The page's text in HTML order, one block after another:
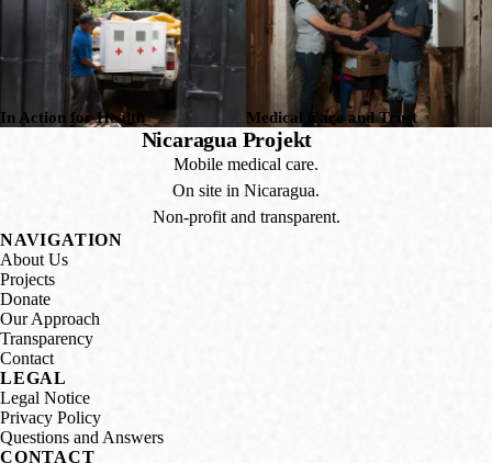
In Action for Health Medical Care and Trust
Nicaragua Projekt
Mobile medical care.
On site in Nicaragua.
Non-profit and transparent.
NAVIGATION
About Us
Projects
Donate
Our Approach
Transparency
Contact
LEGAL
Legal Notice
Privacy Policy
Questions and Answers
CONTACT